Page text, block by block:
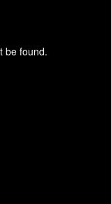
be found.